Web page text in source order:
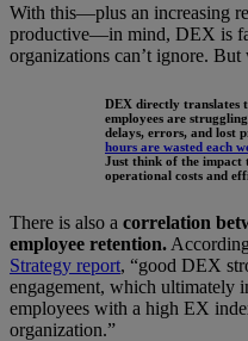
With this—plus an increasing
productive—in mind, DEX is
organizations can’t ignore. But
DEX directly translates
employees are
delays, errors, and lost
hours are wasted each
Just think of the impact
operational costs and
There is also a correlation
employee retention.
Strategy report, “good DEX
engagement, which ultimately
employees with a high EX
organization.”